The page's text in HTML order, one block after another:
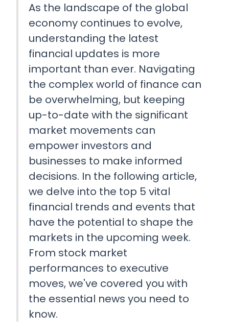
As the landscape of the global
economy continues to evolve,
understanding the latest
financial updates is more
important than ever. Navigating
the complex world of finance can
be overwhelming, but keeping
up-to-date with the significant
market movements can
empower investors and
businesses to make informed
decisions. In the following article,
we delve into the top 5 vital
financial trends and events that
have the potential to shape the
markets in the upcoming week.
From stock market
performances to executive
moves, we've covered you with
the essential news you need to
know.